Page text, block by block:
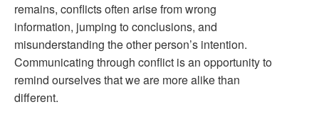
remains, conflicts often arise from wrong
information, jumping to conclusions, and
misunderstanding the other person’s intention.
Communicating through conflict is an opportunity to
remind ourselves that we are more alike than
different.